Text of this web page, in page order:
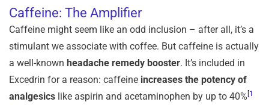
Caffeine: The Amplifier
Caffeine might seem like an odd inclusion – after all, it’s a
stimulant we associate with coffee. But caffeine is actually
a well-known headache remedy booster. It’s included in
Excedrin for a reason: caffeine increases the potency of
analgesics like aspirin and acetaminophen by up to 40% [1